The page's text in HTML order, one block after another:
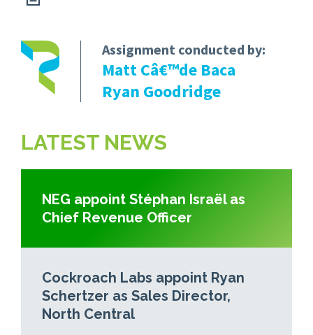
Assignment conducted by:
Matt Câ€™de Baca
Ryan Goodridge
LATEST NEWS
NEG appoint Stéphan Israël as
Chief Revenue Officer
Cockroach Labs appoint Ryan
Schertzer as Sales Director,
North Central